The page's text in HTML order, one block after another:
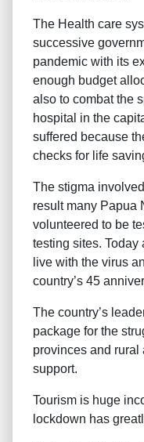
The Health care
successive
pandemic with its
enough budget
also to combat the
hospital in the
suffered because
checks for life
The stigma
result many Papua
volunteered to be
testing sites.
live with the virus
country’s 45
The country’s
package for the
provinces and rural
support.
Tourism is huge
lockdown has